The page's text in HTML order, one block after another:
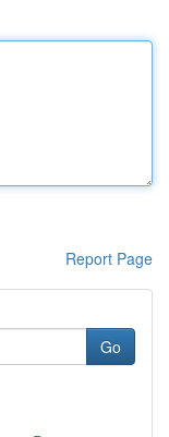
Report Page
Go